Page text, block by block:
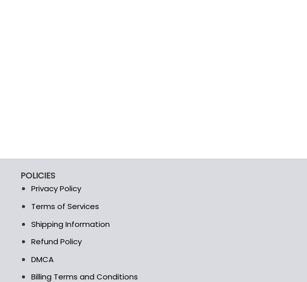
POLICIES
Privacy Policy
Terms of Services
Shipping Information
Refund Policy
DMCA
Billing Terms and Conditions